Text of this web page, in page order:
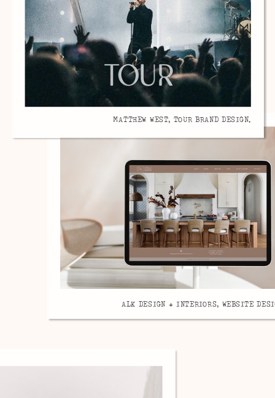
ALK DESIGN + INTERIORS, WEBSITE
MATTHEW WEST, TOUR BRAND DESIGN.